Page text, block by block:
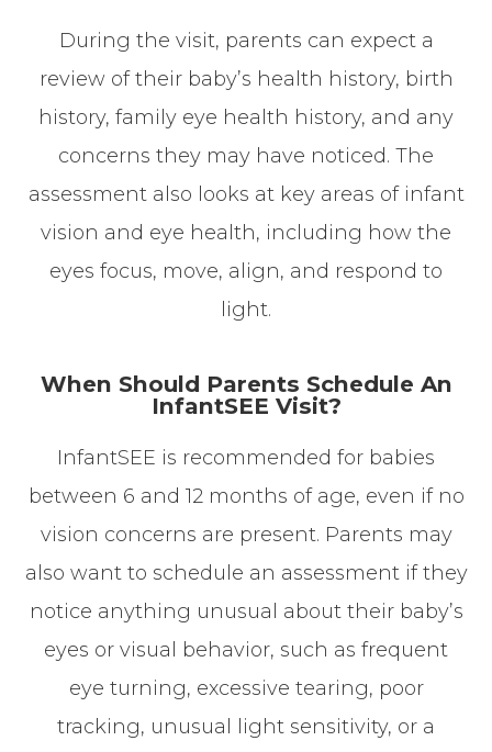
During the visit, parents can expect a
review of their baby’s health history, birth
history, family eye health history, and any
concerns they may have noticed. The
assessment also looks at key areas of infant
vision and eye health, including how the
eyes focus, move, align, and respond to
light.
When Should Parents Schedule An
InfantSEE Visit?
InfantSEE is recommended for babies
between 6 and 12 months of age, even if no
vision concerns are present. Parents may
also want to schedule an assessment if they
notice anything unusual about their baby’s
eyes or visual behavior, such as frequent
eye turning, excessive tearing, poor
tracking, unusual light sensitivity, or a